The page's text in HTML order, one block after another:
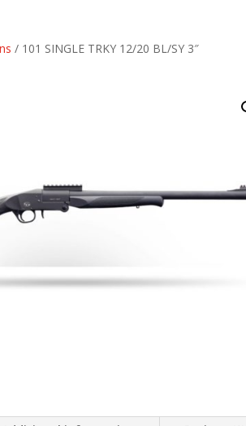
/ 101 SINGLE TRKY 12/20 BL/SY 3″